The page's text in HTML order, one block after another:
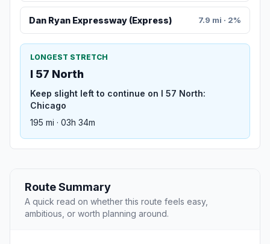
Dan Ryan Expressway (Express) 7.9 mi · 2%
LONGEST STRETCH
I 57 North
Keep slight left to continue on I 57 North:
Chicago
195 mi · 03h 34m
Route Summary
A quick read on whether this route feels easy,
ambitious, or worth planning around.